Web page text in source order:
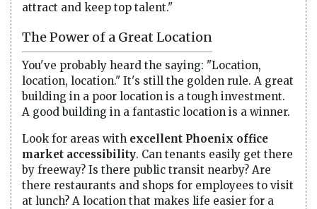
attract and keep top talent."
The Power of a Great Location
You've probably heard the saying: "Location,
location, location." It's still the golden rule. A great
building in a poor location is a tough investment.
A good building in a fantastic location is a winner.
Look for areas with excellent Phoenix office
market accessibility. Can tenants easily get there
by freeway? Is there public transit nearby? Are
there restaurants and shops for employees to visit
at lunch? A location that makes life easier for a